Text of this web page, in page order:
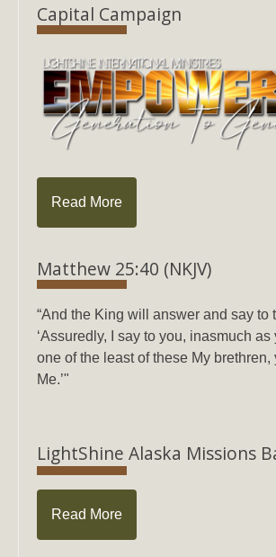
Capital Campaign
Read More
Matthew 25:40 (NKJV)
“And the King will answer and say to
‘Assuredly, I say to you, inasmuch as
one of the least of these My brethren,
Me.’"
LightShine Alaska Missions
Read More